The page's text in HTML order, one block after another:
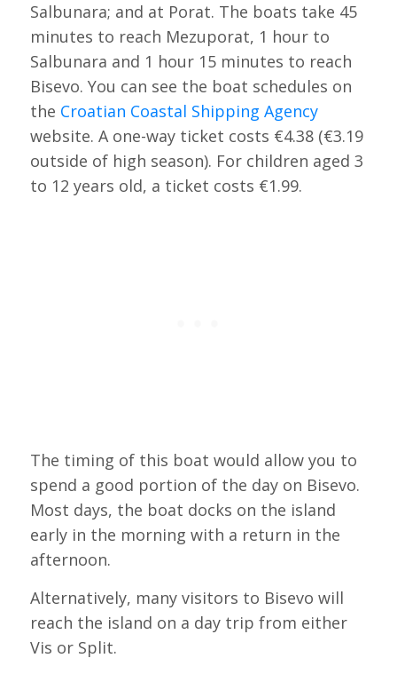
Salbunara; and at Porat. The boats take 45
minutes to reach Mezuporat, 1 hour to
Salbunara and 1 hour 15 minutes to reach
Bisevo. You can see the boat schedules on
the Croatian Coastal Shipping Agency
website. A one-way ticket costs €4.38 (€3.19
outside of high season). For children aged 3
to 12 years old, a ticket costs €1.99.
The timing of this boat would allow you to
spend a good portion of the day on Bisevo.
Most days, the boat docks on the island
early in the morning with a return in the
afternoon.
Alternatively, many visitors to Bisevo will
reach the island on a day trip from either
Vis or Split.